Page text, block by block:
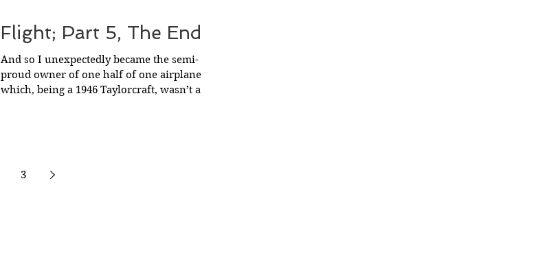
Flight; Part 5, The End.
And so I unexpectedly became the semi-
proud owner of one half of one airplane,
which, being a 1946 Taylorcraft, wasn’t a
3